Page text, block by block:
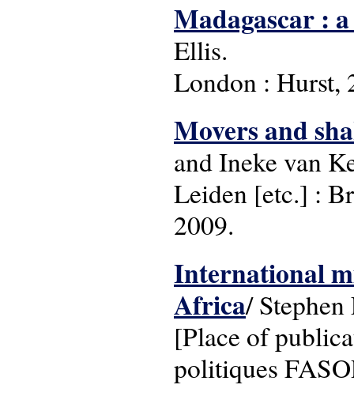
Madagascar :
Ellis.
London : Hurst,
Movers and
and Ineke van
Leiden [etc.] :
2009.
International
Africa/
[Place of
politiques